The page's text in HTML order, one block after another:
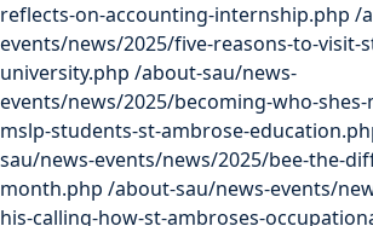
reflects-on-accounting-internship.php /
events/news/2025/five-reasons-to-visit-
university.php /about-sau/news-
events/news/2025/becoming-who-
mslp-students-st-ambrose-
sau/news-events/news/2025/bee-the-
month.php /about-sau/news-events/
his-calling-how-st-ambroses-